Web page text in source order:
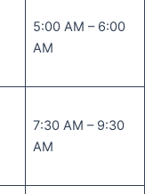
5:00 AM – 6:00
AM
7:30 AM – 9:30
AM